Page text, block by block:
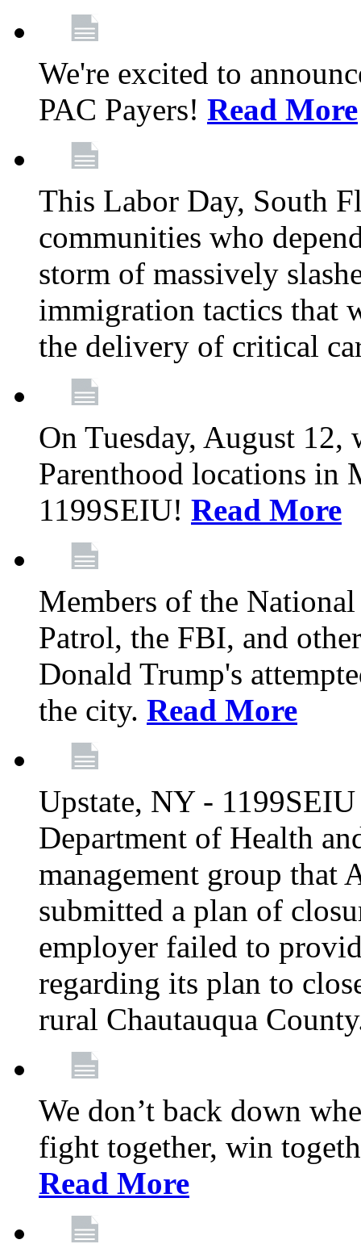
We're excited to
PAC Payers! Read More
This Labor Day, South
communities who
storm of massively
immigration tactics that
the delivery of critical
On Tuesday, August 12,
Parenthood locations in
1199SEIU! Read More
Members of the
Patrol, the FBI, and
Donald Trump's
the city. Read More
Upstate, NY -
Department of Health
management group that
submitted a plan of
employer failed to
regarding its plan to
rural Chautauqua
We don’t back down
fight together, win
Read More